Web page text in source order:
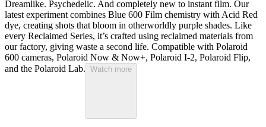
Dreamlike. Psychedelic. And completely new to instant film. Our
latest experiment combines Blue 600 Film chemistry with Acid Red
dye, creating shots that bloom in otherworldly purple shades. Like
every Reclaimed Series, it’s crafted using reclaimed materials from
our factory, giving waste a second life. Compatible with Polaroid
600 cameras, Polaroid Now & Now+, Polaroid I-2, Polaroid Flip,
and the Polaroid Lab. Watch more